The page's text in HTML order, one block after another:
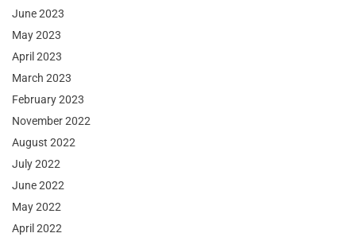
June 2023
May 2023
April 2023
March 2023
February 2023
November 2022
August 2022
July 2022
June 2022
May 2022
April 2022